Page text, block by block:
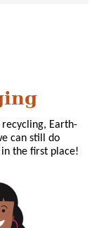
Earth-
can still do
the first place!